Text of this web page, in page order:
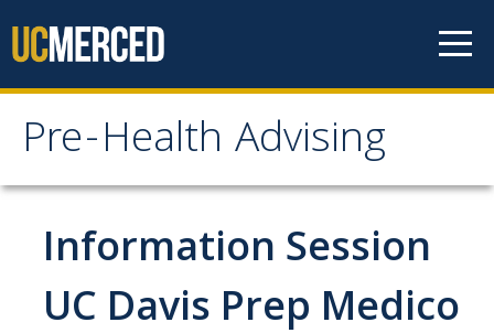
Pre-Health Advising
Pre-Health Advising
Health Careers
Chiropractic
Dentistry
Information Session
UC Davis Prep Medico